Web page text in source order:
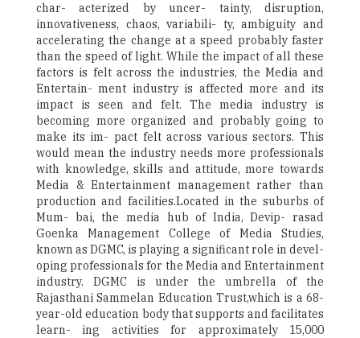
char- acterized by uncer- tainty, disruption,
innovativeness, chaos, variabili- ty, ambiguity and
accelerating the change at a speed probably faster
than the speed of light. While the impact of all these
factors is felt across the industries, the Media and
Entertain- ment industry is affected more and its
impact is seen and felt. The media industry is
becoming more organized and probably going to
make its im- pact felt across various sectors. This
would mean the industry needs more professionals
with knowledge, skills and attitude, more towards
Media & Entertainment management rather than
production and facilities.Located in the suburbs of
Mum- bai, the media hub of India, Devip- rasad
Goenka Management College of Media Studies,
known as DGMC, is playing a significant role in devel-
oping professionals for the Media and Entertainment
industry. DGMC is under the umbrella of the
Rajasthani Sammelan Education Trust,which is a 68-
year-old education body that supports and facilitates
learn- ing activities for approximately 15,000